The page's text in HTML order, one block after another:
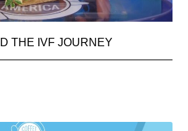
THE IVF JOURNEY